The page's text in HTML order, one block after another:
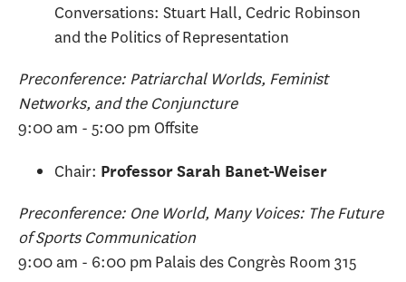
Conversations: Stuart Hall, Cedric Robinson
and the Politics of Representation
Preconference: Patriarchal Worlds, Feminist
Networks, and the Conjuncture
9:00 am - 5:00 pm Offsite
Chair: Professor Sarah Banet-Weiser
Preconference: One World, Many Voices: The Future
of Sports Communication
9:00 am - 6:00 pm Palais des Congrès Room 315